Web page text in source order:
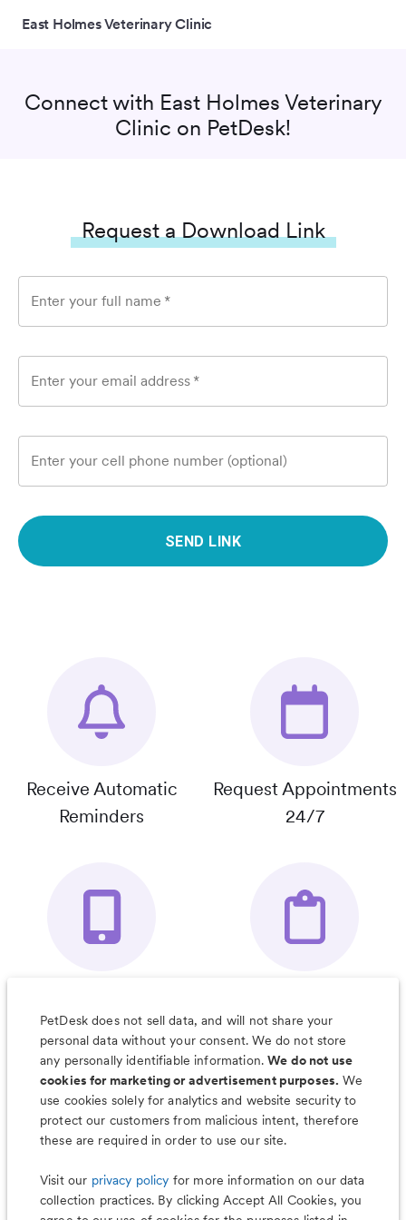
East Holmes Veterinary Clinic
Connect with East Holmes Veterinary
Clinic on PetDesk!
Request a Download Link
Enter your full name *
Enter your email address *
Enter your cell phone number (optional)
SEND LINK
Receive Automatic
Reminders
Request Appointments
24/7
Organizer App
& Much More
PetDesk does not sell data, and will not share your
personal data without your consent. We do not store
any personally identifiable information.We do not use
cookies for marketing or advertisement purposes. We
use cookies solely for analytics and website security to
protect our customers from malicious intent, therefore
these are required in order to use our site.
Visit our privacy policy for more information on our data
collection practices. By clicking Accept All Cookies, you
Less worry, more wag with the
PetDesk app